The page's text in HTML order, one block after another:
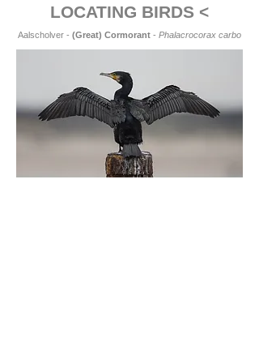
LOCATING BIRDS <
Aalscholver - (Great) Cormorant - Phalacrocorax carbo